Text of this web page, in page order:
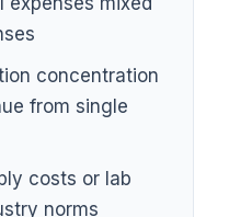
concentration
from single
costs or lab
norms